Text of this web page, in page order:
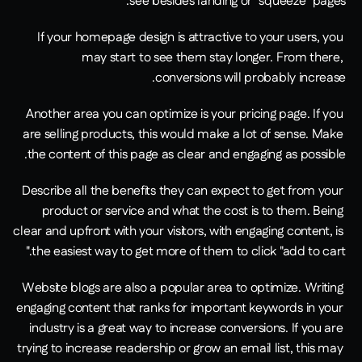
If your homepage design is attractive to your users, you
may start to see them stay longer. From there,
conversions will probably increase.
Another area you can optimize is your pricing page. If you
are selling products, this would make a lot of sense. Make
the content of this page as clear and engaging as possible.
Describe all the benefits they can expect to get from your
product or service and what the cost is to them. Being
clear and upfront with your visitors, with engaging content, is
the easiest way to get more of them to click "add to cart."
Website blogs are also a popular area to optimize. Writing
engaging content that ranks for important keywords in your
industry is a great way to increase conversions. If you are
trying to increase readership or grow an email list, this may